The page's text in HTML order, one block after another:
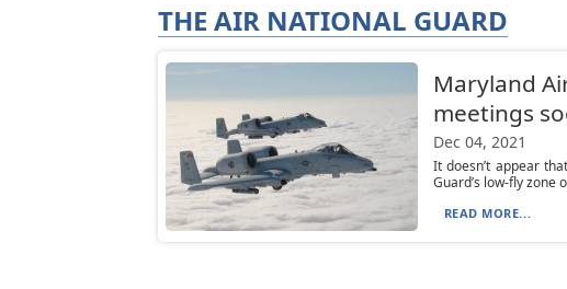
THE AIR NATIONAL GUARD
Maryland
meetings
Dec 04, 2021
It doesn’t appear
Guard’s low-fly zone
READ MORE...